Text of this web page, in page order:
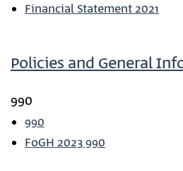
Financial Statement 2021
Policies and General
990
990
FoGH 2023 990